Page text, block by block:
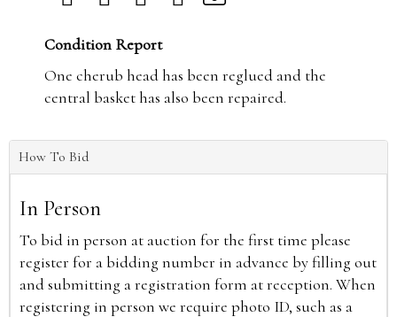
Condition Report
One cherub head has been reglued and the
central basket has also been repaired.
How To Bid
In Person
To bid in person at auction for the first time please
register for a bidding number in advance by filling out
and submitting a registration form at reception. When
registering in person we require photo ID, such as a